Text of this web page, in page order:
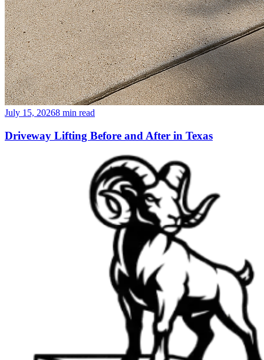
July 15, 20268 min read
Driveway Lifting Before and After in Texas